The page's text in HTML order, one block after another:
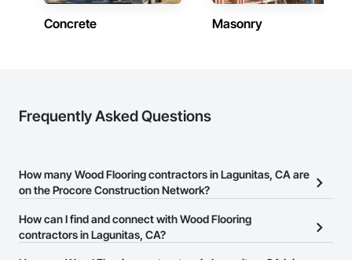
Concrete Masonry
Frequently Asked Questions
How many Wood Flooring contractors in Lagunitas, CA are
on the Procore Construction Network?
There are currently 1,316 Wood Flooring contractors in Lagunitas,
CA on the Procore Construction Network.
How can I find and connect with Wood Flooring
contractors in Lagunitas, CA?